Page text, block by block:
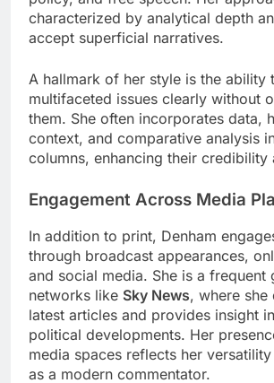
characterized by analytical depth
accept superficial narratives.
A hallmark of her style is the ability
multifaceted issues clearly without
them. She often incorporates data,
context, and comparative analysis
columns, enhancing their credibility
Engagement Across Media
In addition to print, Denham
through broadcast appearances,
and social media. She is a frequent
networks like Sky News, where she
latest articles and provides insight
political developments. Her
media spaces reflects her
as a modern commentator.